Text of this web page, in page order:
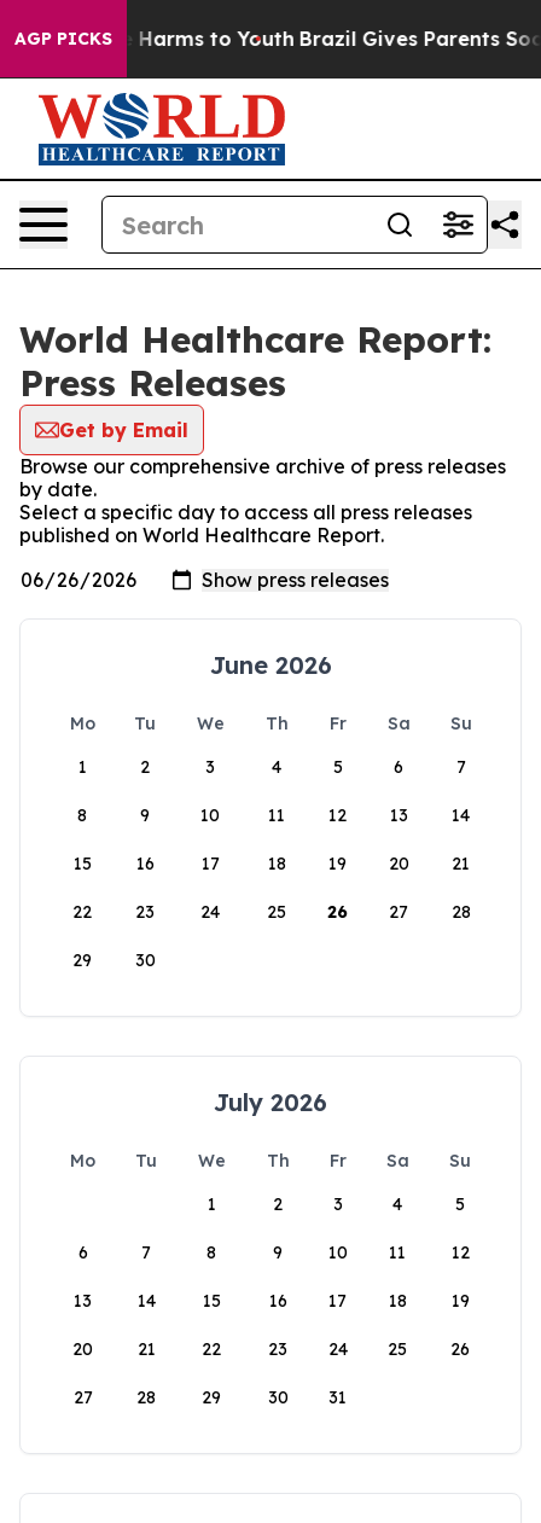
AGP PICKS
Abate Harms to Youth Brazil Gives Parents Social
World Healthcare Report:
Press Releases
Get by Email
Browse our comprehensive archive of press releases
by date.
Select a specific day to access all press releases
published on World Healthcare Report.
June 2026
Mo Tu We Th Fr Sa
Su
1
2 3 4 5 6 7
8 9 10 11 12 13 14
15 16 17 18 19 20 21
22 23 24 25 26 27 28
29 30
July 2026
Mo Tu We Th Fr Sa
Su
1
2 3 4 5
6 7 8 9 10 11 12
13 14 15 16 17 18 19
20 21 22 23 24 25 26
27 28 29 30 31